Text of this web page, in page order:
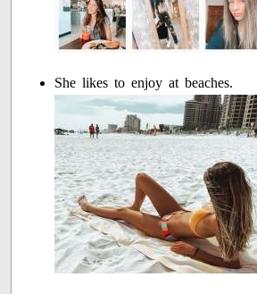
She likes to enjoy at beaches.